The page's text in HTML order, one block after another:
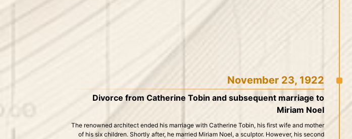
November 23, 1922
Divorce from Catherine Tobin and subsequent marriage to
Miriam Noel
The renowned architect ended his marriage with Catherine Tobin, his first wife and mother
of his six children. Shortly after, he married Miriam Noel, a sculptor. However, his second